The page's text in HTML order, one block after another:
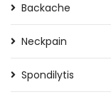
Backache
Neckpain
Spondilytis